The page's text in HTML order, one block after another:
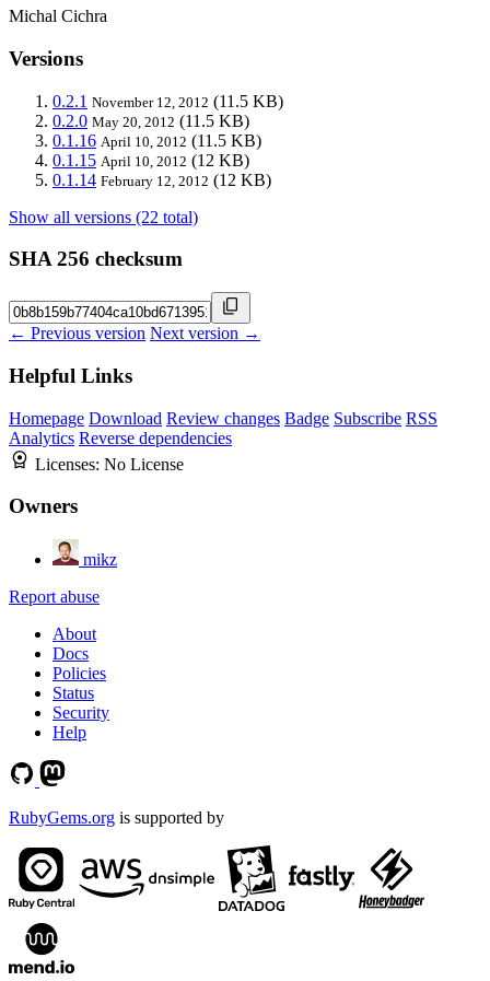
Michal Cichra
Versions
0.2.1 November 12, 2012 (11.5 KB)
0.2.0 May 20, 2012 (11.5 KB)
0.1.16 April 10, 2012 (11.5 KB)
0.1.15 April 10, 2012 (12 KB)
0.1.14 February 12, 2012 (12 KB)
Show all versions (22 total)
SHA 256 checksum
← Previous version Next version →
Helpful Links
Homepage Download Review changes Badge Subscribe RSS
Analytics Reverse dependencies
Licenses: No License
Owners
mikz
Report abuse
About
Docs
Policies
Status
Security
Help
RubyGems.org is supported by